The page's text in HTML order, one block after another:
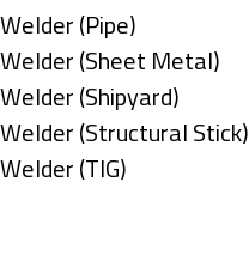
under
filed
under
jobs
filed
under
Show
jobs
filed
under
Welder (Pipe)
Show
jobs
filed
under
Welder (Sheet Metal)
Show
jobs
filed
Welder (Shipyard)
Show
jobs
Welder (Structural Stick)
Show
Welder (TIG)